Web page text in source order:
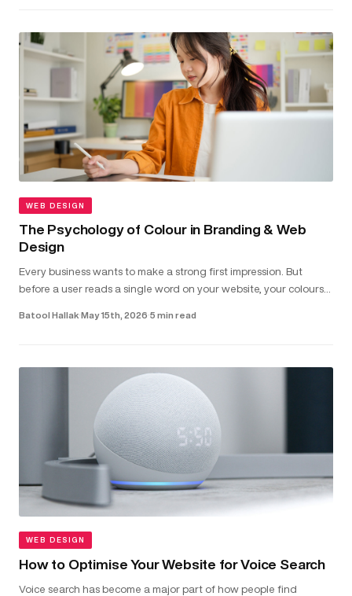
WEB DESIGN
The Psychology of Colour in Branding & Web
Design
Every business wants to make a strong first impression. But
before a user reads a single word on your website, your colours
Batool Hallak·May 15th, 2026·5 min read
WEB DESIGN
How to Optimise Your Website for Voice Search
Voice search has become a major part of how people find